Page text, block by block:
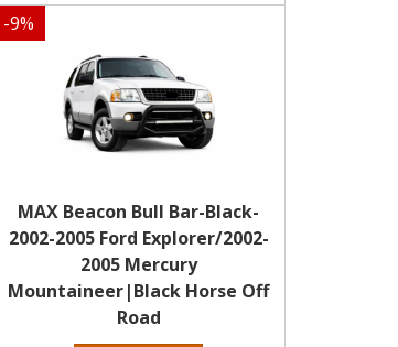
-9%
MAX Beacon Bull Bar-Black-
2002-2005 Ford Explorer/2002-
2005 Mercury
Mountaineer|Black Horse Off
Road